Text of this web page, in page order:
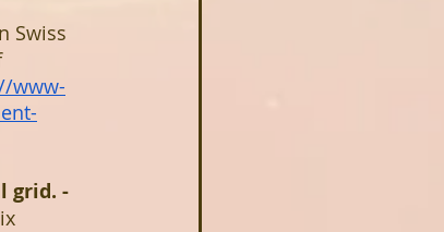
Swiss
www-
grid. -